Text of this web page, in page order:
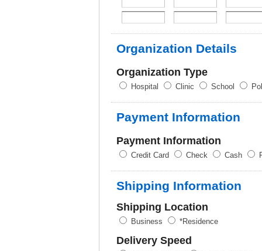
Organization Details
Organization Type
Hospital Clinic School
Payment Information
Payment Information
Credit Card Check Cash
Shipping Information
Shipping Location
Business *Residence
Delivery Speed